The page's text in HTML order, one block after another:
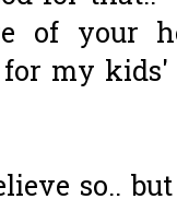
of your
my kids'
so..